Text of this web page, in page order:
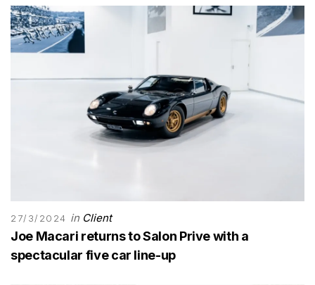
27/3/2024 in Client
Joe Macari returns to Salon Prive with a
spectacular five car line-up